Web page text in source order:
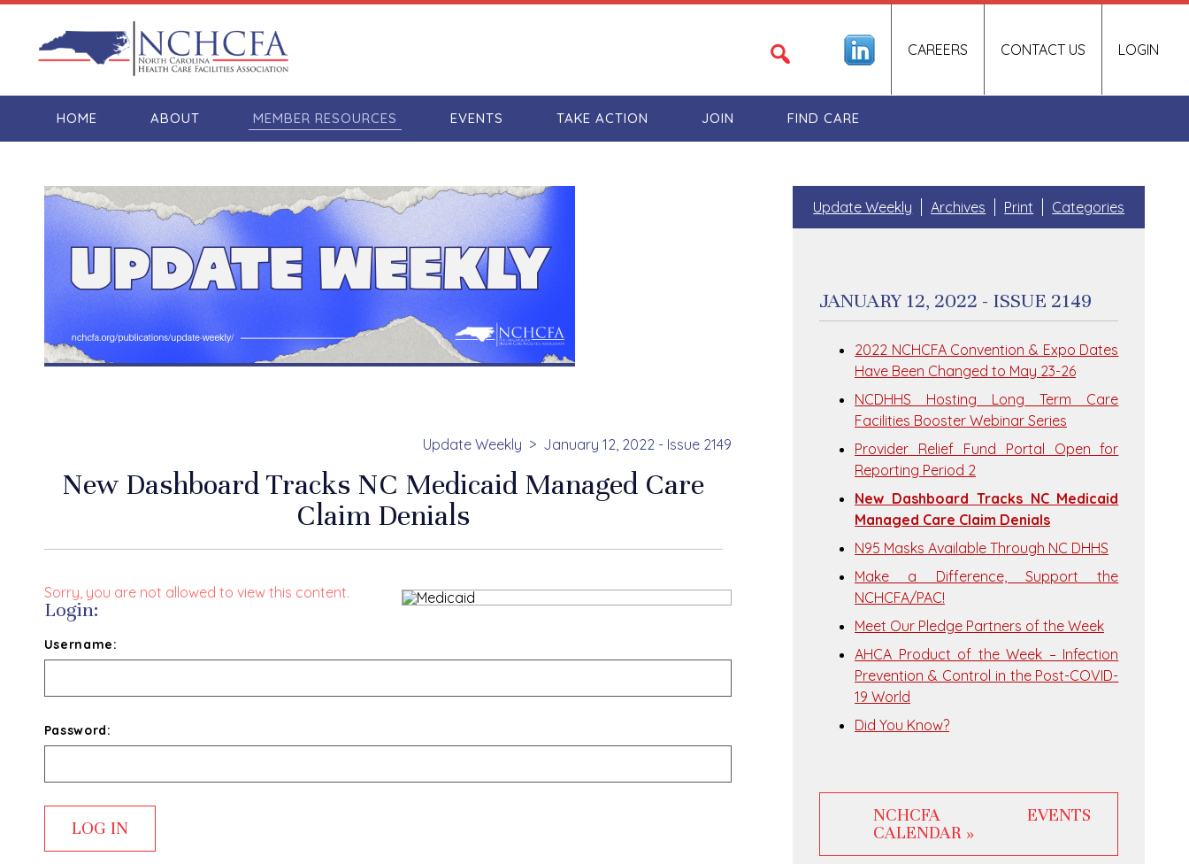
LOGIN
CAREERS CONTACT US
HOME ABOUT MEMBER RESOURCES EVENTS TAKE ACTION JOIN FIND CARE
Update Weekly January 12, 2022 - Issue 2149
New Dashboard Tracks NC Medicaid Managed Care
Claim Denials
Sorry, you are not allowed to view this content.
Login:
Username:
Password:
Update Weekly Archives Print Categories
JANUARY 12, 2022 - ISSUE 2149
2022 NCHCFA Convention & Expo Dates
Have Been Changed to May 23-26
NCDHHS Hosting Long Term Care
Facilities Booster Webinar Series
Provider Relief Fund Portal Open for
Reporting Period 2
New Dashboard Tracks NC Medicaid
Managed Care Claim Denials
N95 Masks Available Through NC DHHS
Make a Difference, Support the
NCHCFA/PAC!
Meet Our Pledge Partners of the Week
AHCA Product of the Week – Infection
Prevention & Control in the Post-COVID-
19 World
Did You Know?
NCHCFA EVENTS
CALENDAR »